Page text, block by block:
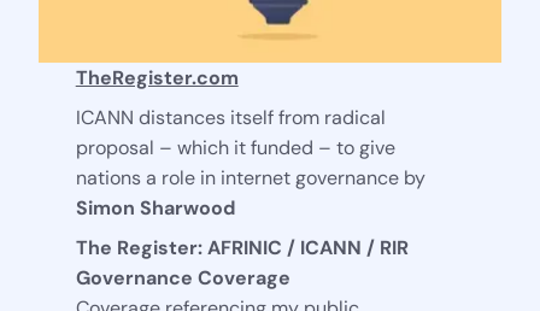
TheRegister.com
ICANN distances itself from radical
proposal – which it funded – to give
nations a role in internet governance by
Simon Sharwood
The Register: AFRINIC / ICANN / RIR
Governance Coverage